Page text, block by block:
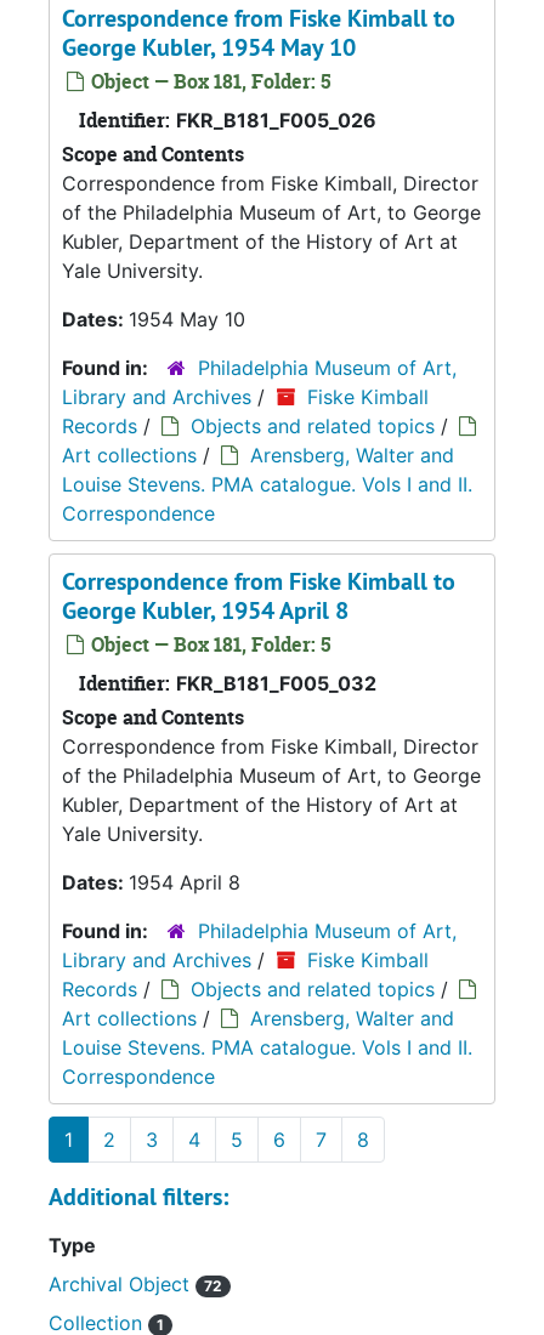
Correspondence from Fiske Kimball to
George Kubler, 1954 May 10
Object — Box 181, Folder: 5
Identifier: FKR_B181_F005_026
Scope and Contents
Correspondence from Fiske Kimball, Director
of the Philadelphia Museum of Art, to George
Kubler, Department of the History of Art at
Yale University.
Dates: 1954 May 10
Found in:
Philadelphia Museum of Art,
Library and Archives /
Fiske Kimball
Records / Objects and related topics /
Art collections /
Arensberg, Walter and
Louise Stevens. PMA catalogue. Vols I and II.
Correspondence
Correspondence from Fiske Kimball to
George Kubler, 1954 April 8
Object — Box 181, Folder: 5
Identifier: FKR_B181_F005_032
Scope and Contents
Correspondence from Fiske Kimball, Director
of the Philadelphia Museum of Art, to George
Kubler, Department of the History of Art at
Yale University.
Dates: 1954 April 8
Found in:
Philadelphia Museum of Art,
Library and Archives /
Fiske Kimball
Records / Objects and related topics /
Art collections /
Arensberg, Walter and
Louise Stevens. PMA catalogue. Vols I and II.
Correspondence
1 2 3 4 5 6 7 8
Additional filters:
Type
Archival Object
72
Collection 1